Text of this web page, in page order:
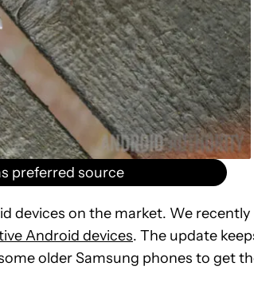
preferred source
devices on the market. We recently
Android devices. The update
older Samsung phones to get